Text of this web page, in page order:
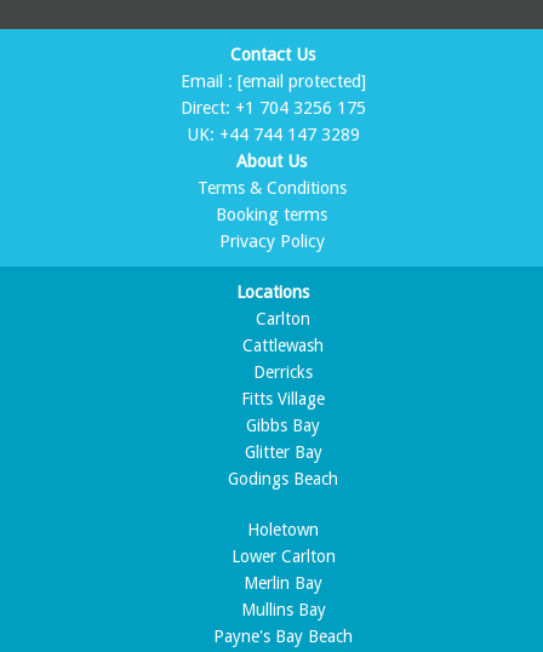
Contact Us
Email : [email protected]
Direct: +1 704 3256 175
UK: +44 744 147 3289
About Us
Terms & Conditions
Booking terms
Privacy Policy
Locations
Carlton
Cattlewash
Derricks
Fitts Village
Gibbs Bay
Glitter Bay
Godings Beach
Holetown
Lower Carlton
Merlin Bay
Mullins Bay
Payne's Bay Beach